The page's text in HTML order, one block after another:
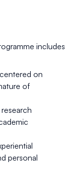
includes
on
of
personal